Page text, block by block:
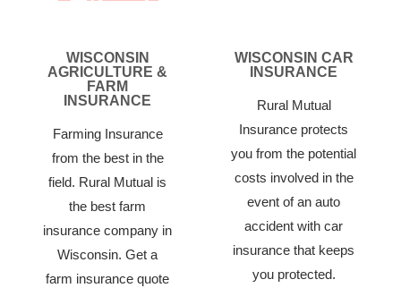
WISCONSIN
AGRICULTURE &
FARM
INSURANCE
Farming Insurance
from the best in the
field. Rural Mutual is
the best farm
insurance company in
Wisconsin. Get a
farm insurance quote
WISCONSIN CAR
INSURANCE
Rural Mutual
Insurance protects
you from the potential
costs involved in the
event of an auto
accident with car
insurance that keeps
you protected.